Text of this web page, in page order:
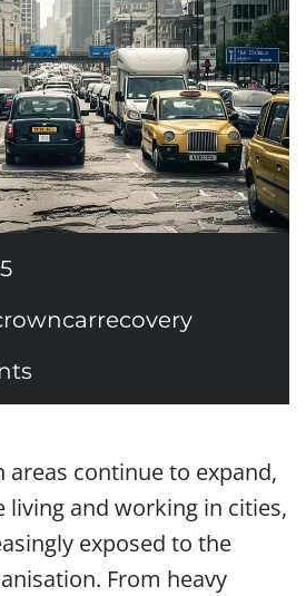
areas continue to expand,
and working in cities,
exposed to the
From heavy